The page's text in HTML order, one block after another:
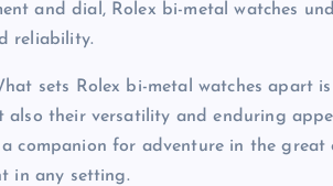
and dial, Rolex bi-metal watches
reliability.
sets Rolex bi-metal watches apart
also their versatility and enduring
companion for adventure in the great
in any setting.